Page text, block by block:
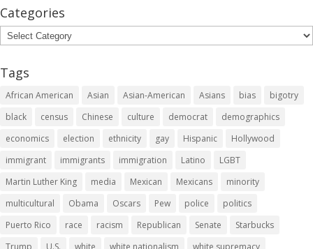
Categories
Categories
Tags
African American Asian Asian-American Asians bias
bigotry
black
census Chinese culture democrat
demographics
economics
election ethnicity gay Hispanic
Hollywood
immigrant
immigrants immigration Latino
LGBT
Martin Luther King
media Mexican Mexicans
minority
multicultural
Obama Oscars Pew police
politics
Puerto Rico
race racism Republican Senate
Starbucks
Trump
U.S. white white nationalism white supremacy